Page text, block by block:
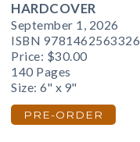
HARDCOVER
September 1, 2026
ISBN 9781462563326
Price: $30.00
140 Pages
Size: 6" x 9"
PRE-ORDER